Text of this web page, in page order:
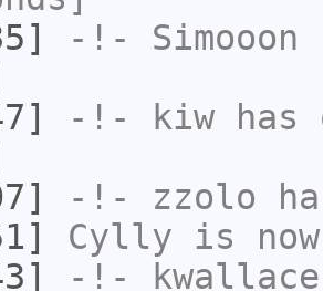
-!- Simooon
-!- kiw has
-!- zzolo
Cylly is
-!- kwallace